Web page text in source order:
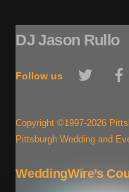
DJ Jason Rullo
Follow us
Twitter
Copyright ©1997-2026
Pittsburgh Wedding and
WeddingWire’s